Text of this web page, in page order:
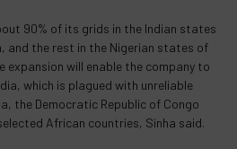
90% of its grids in the Indian states
and the rest in the Nigerian states of
expansion will enable the company to
which is plagued with unreliable
the Democratic Republic of Congo
African countries, Sinha said.